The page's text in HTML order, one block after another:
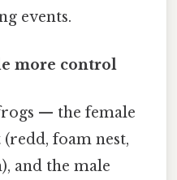
events.
more control
— the female
(redd, foam nest,
and the male